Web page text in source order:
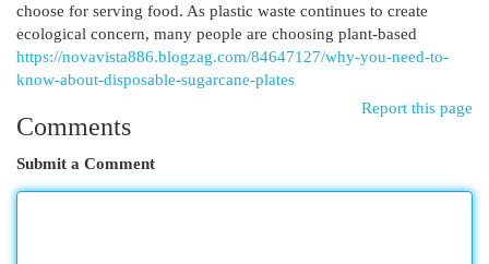
choose for serving food. As plastic waste continues to create
ecological concern, many people are choosing plant-based
https://novavista886.blogzag.com/84647127/why-you-need-to-
know-about-disposable-sugarcane-plates
Report this page
Comments
Submit a Comment